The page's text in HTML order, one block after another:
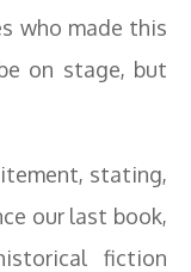
who made this
on stage, but
stating,
our last book,
fiction